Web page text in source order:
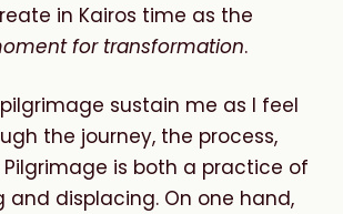
in Kairos time as the
for transformation.
sustain me as I feel
the journey, the process,
is both a practice of
and displacing. On one hand,